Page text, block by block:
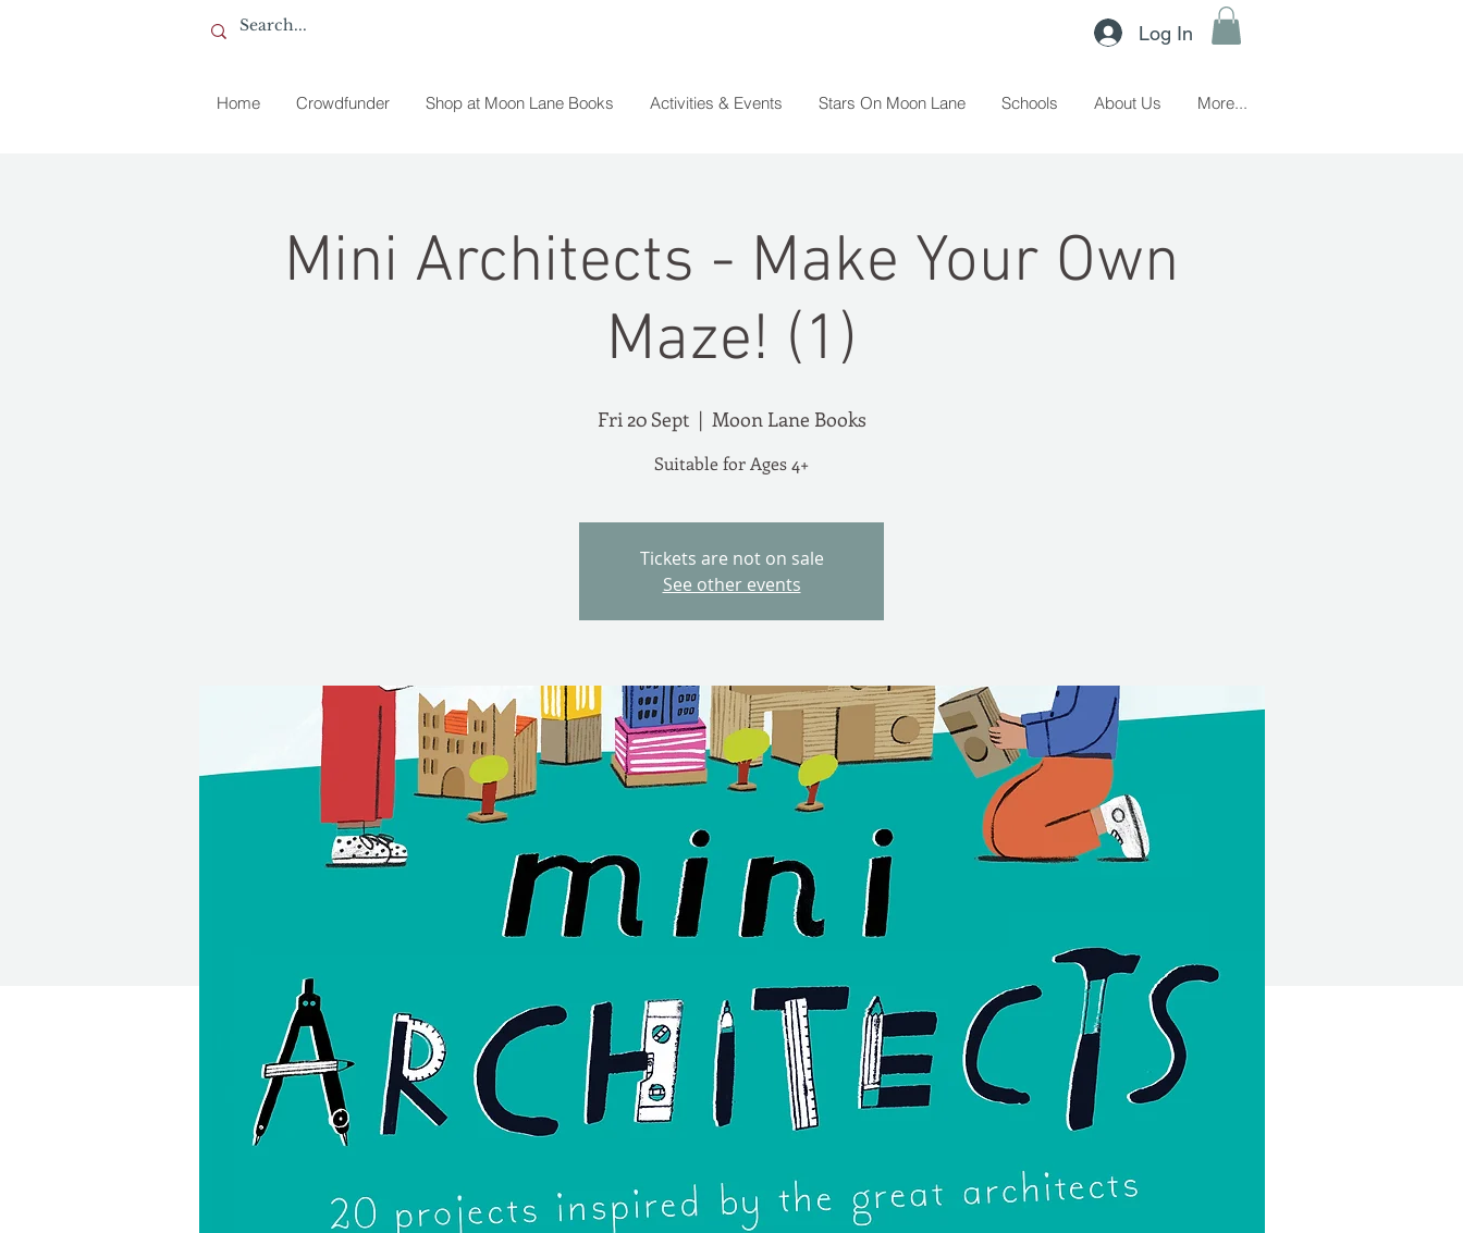
Log In
Home Crowdfunder Shop at Moon Lane Books Activities & Events Stars On Moon Lane Schools About Us More...
Mini Architects - Make Your Own
Maze! (1)
Fri 20 Sept
  |
Moon Lane Books
Suitable for Ages 4+
Tickets are not on sale
See other events